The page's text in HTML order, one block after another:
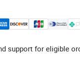
support for eligible